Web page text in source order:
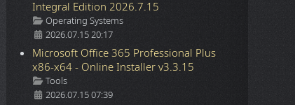
Integral Edition 2026.7.15
Details
Operating Systems
2026.07.15 20:17
Microsoft Office 365 Professional Plus
x86-x64 - Online Installer v3.3.15
Details
Tools
2026.07.15 07:39